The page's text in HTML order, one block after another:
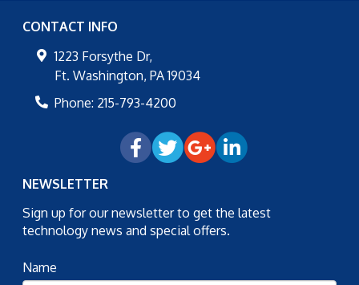
CONTACT INFO
1223 Forsythe Dr,
Ft. Washington, PA 19034
Phone: 215-793-4200
NEWSLETTER
Sign up for our newsletter to get the latest
technology news and special offers.
Name